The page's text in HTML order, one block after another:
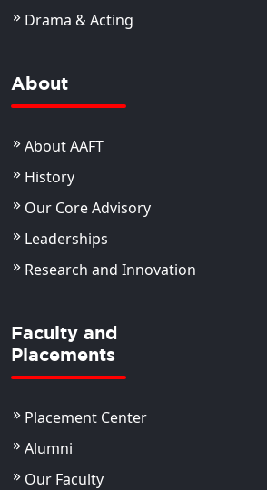
Drama & Acting
About
About AAFT
History
Our Core Advisory
Leaderships
Research and Innovation
Faculty and
Placements
Placement Center
Alumni
Our Faculty